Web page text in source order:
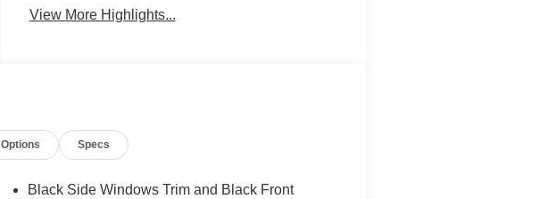
View More Highlights...
Options Specs
Black Side Windows Trim and Black Front